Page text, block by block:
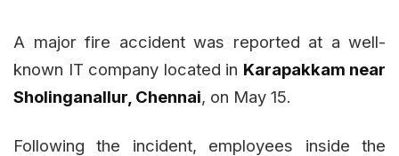
A major fire accident was reported at a well-
known IT company located in Karapakkam near
Sholinganallur, Chennai, on May 15.
Following the incident, employees inside the